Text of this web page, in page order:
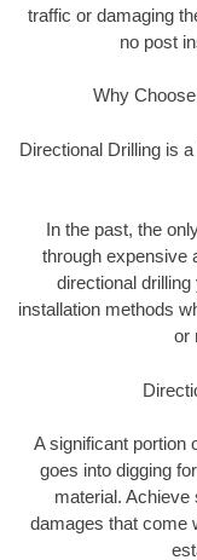
traffic or damaging
no post
Why
Directional Drilling is
In the past, the
through expensive
directional
installation methods
or
A significant portion
goes into digging
material.
damages that come